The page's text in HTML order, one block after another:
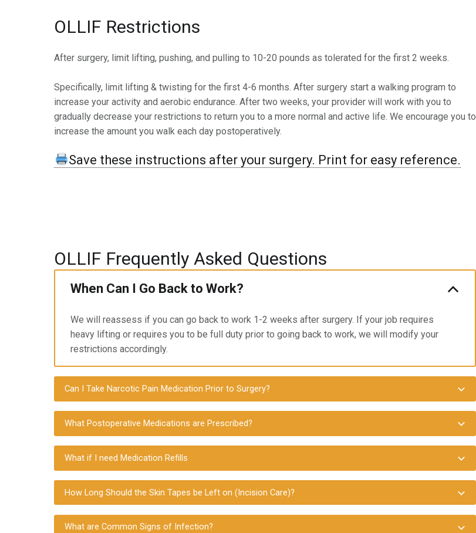
OLLIF Restrictions
After surgery, limit lifting, pushing, and pulling to 10-20 pounds as tolerated for the first 2 weeks.
Specifically, limit lifting & twisting for the first 4-6 months. After surgery start a walking program to
increase your activity and aerobic endurance. After two weeks, your provider will work with you to
gradually decrease your restrictions to return you to a more normal and active life. We encourage you to
increase the amount you walk each day postoperatively.
Save these instructions after your surgery. Print for easy reference.
OLLIF Frequently Asked Questions
When Can I Go Back to Work?
We will reassess if you can go back to work 1-2 weeks after surgery. If your job requires
heavy lifting or requires you to be full duty prior to going back to work, we will modify your
restrictions accordingly.
Can I Take Narcotic Pain Medication Prior to Surgery?
What Postoperative Medications are Prescribed?
What if I need Medication Refills
How Long Should the Skin Tapes be Left on (Incision Care)?
What are Common Signs of Infection?